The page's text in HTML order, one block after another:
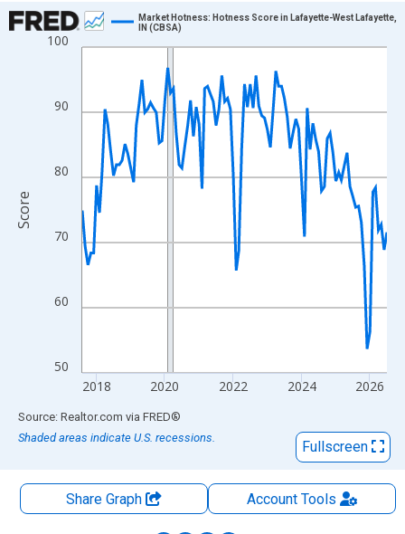
Chart
Line chart with 108 data points.
The chart has 1 X axis displaying xAxis. Data ranges from
The chart has 2 Y axes displaying Score and yAxisRight.
50
60
70
80
90
100
2018 2020 2022 2024 2026
Market Hotness: Hotness Score in Lafayette-West Lafayette,
IN (CBSA)
Score
End of interactive chart.
Source: Realtor.com via FRED®
Shaded areas indicate U.S. recessions.
Fullscreen
Share Graph AccountTools